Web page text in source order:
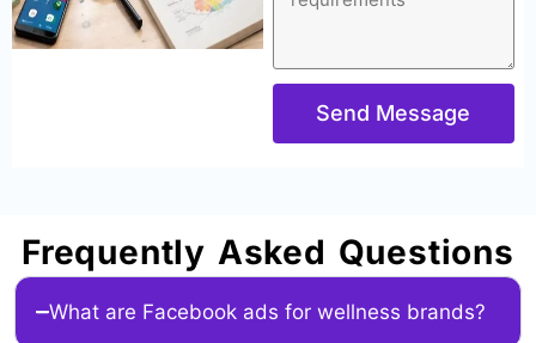
Send Message
Frequently Asked Questions
What are Facebook ads for wellness brands?